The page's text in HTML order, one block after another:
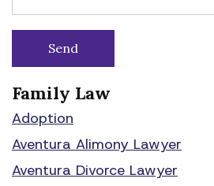
Family Law
Adoption
Aventura Alimony Lawyer
Aventura Divorce Lawyer